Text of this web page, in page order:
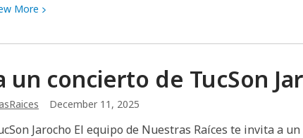
More View
about
Exhibit
~
Morgain
Ghost
un concierto de TucSon
December 11, 2025
Jarocho El equipo de Nuestras Raíces te invita a